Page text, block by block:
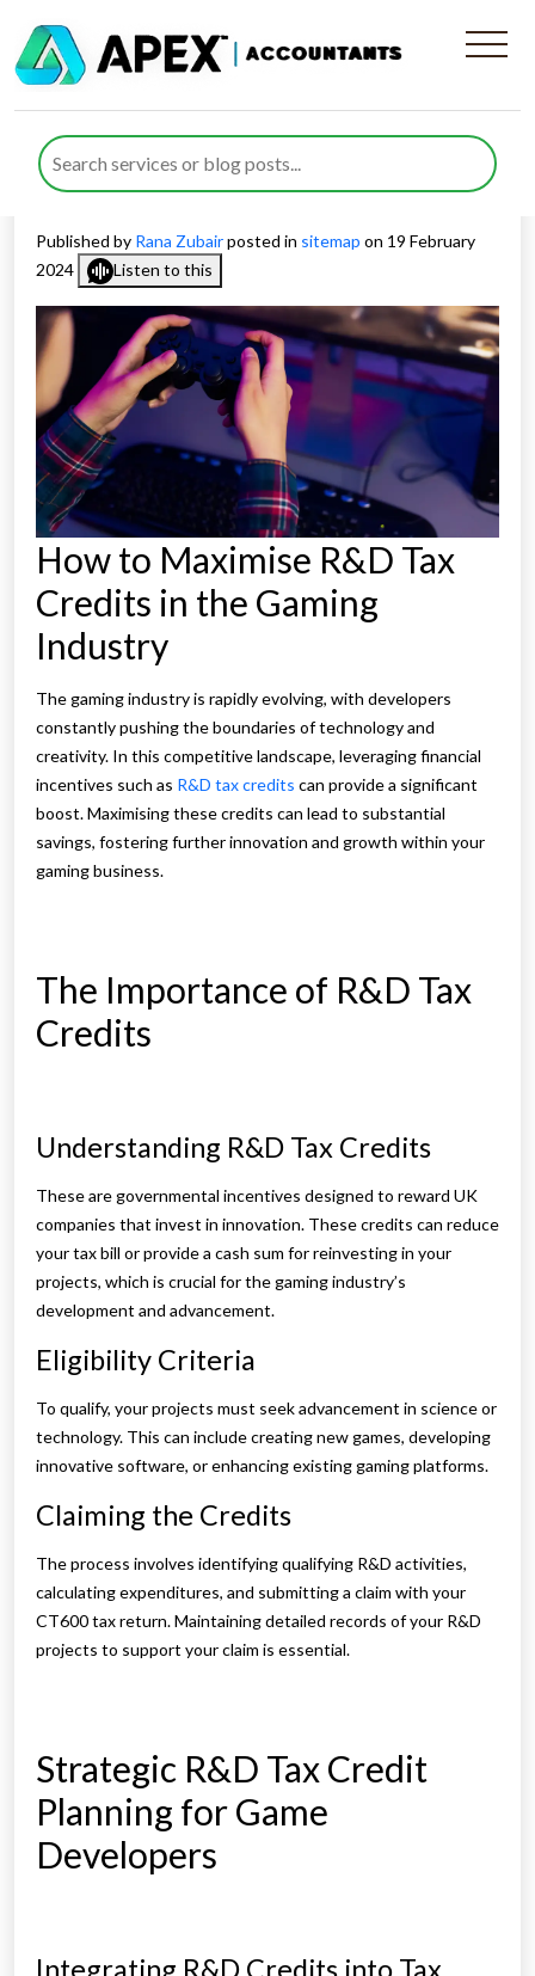
How to Maximise R&D Tax
Credits in the Gaming
Industry 2024
Published by Rana Zubairposted in sitemap on 19 February
2024
Listen to this
How to Maximise R&D Tax
Credits in the Gaming
Industry
The gaming industry is rapidly evolving, with developers
constantly pushing the boundaries of technology and
creativity. In this competitive landscape, leveraging financial
incentives such as R&D tax credits can provide a significant
boost. Maximising these credits can lead to substantial
savings, fostering further innovation and growth within your
gaming business.
The Importance of R&D Tax
Credits
Understanding R&D Tax Credits
These are governmental incentives designed to reward UK
companies that invest in innovation. These credits can reduce
your tax bill or provide a cash sum for reinvesting in your
projects, which is crucial for the gaming industry’s
development and advancement.
Eligibility Criteria
To qualify, your projects must seek advancement in science or
technology. This can include creating new games, developing
innovative software, or enhancing existing gaming platforms.
Claiming the Credits
The process involves identifying qualifying R&D activities,
calculating expenditures, and submitting a claim with your
CT600 tax return. Maintaining detailed records of your R&D
projects to support your claim is essential.
Strategic R&D Tax Credit
Planning for Game
Developers